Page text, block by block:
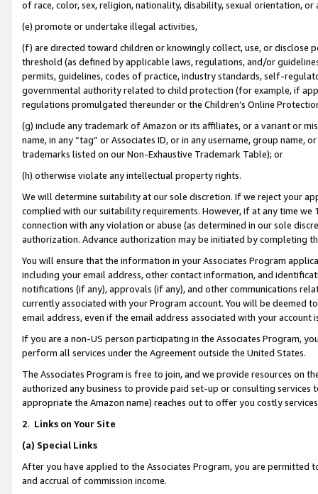
of race, color, sex, religion, nationality, disability, sexual orientation, or
(e) promote or undertake illegal activities,
(f) are directed toward children or knowingly collect, use, or
threshold (as defined by applicable laws, regulations, and/or
permits, guidelines, codes of practice, industry standards, self-
governmental authority related to child protection (for example, if
regulations promulgated thereunder or the Children’s Online
(g) include any trademark of Amazon or its affiliates, or a variant or
name, in any “tag” or Associates ID, or in any username, group
trademarks listed on our Non-Exhaustive Trademark Table); or
(h) otherwise violate any intellectual property rights.
We will determine suitability at our sole discretion. If we reject your
complied with our suitability requirements. However, if at any time
connection with any violation or abuse (as determined in our sole
authorization. Advance authorization may be initiated by completing
You will ensure that the information in your Associates Program
including your email address, other contact information, and
notifications (if any), approvals (if any), and other communications
currently associated with your Program account. You will be deemed
email address, even if the email address associated with your account
If you are a non-US person participating in the Associates Program,
perform all services under the Agreement outside the United States.
The Associates Program is free to join, and we provide resources on
authorized any business to provide paid set-up or consulting
appropriate the Amazon name) reaches out to offer you costly
2. Links on Your Site
(a) Special Links
After you have applied to the Associates Program, you are permitted
and accrual of commission income.